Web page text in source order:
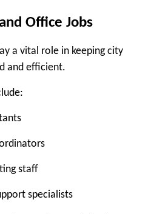
Office Jobs
a vital role in keeping city
and efficient.
staff
specialists